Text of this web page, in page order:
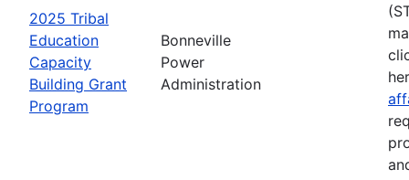
2025 Tribal
Education
Capacity
Building Grant
Program
Bonneville
Power
Administration